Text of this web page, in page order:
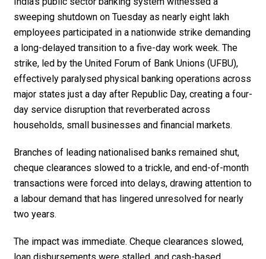
sweeping shutdown on Tuesday as nearly eight lakh
employees participated in a nationwide strike demanding
a long-delayed transition to a five-day work week. The
strike, led by the United Forum of Bank Unions (UFBU),
effectively paralysed physical banking operations across
major states just a day after Republic Day, creating a four-
day service disruption that reverberated across
households, small businesses and financial markets.
Branches of leading nationalised banks remained shut,
cheque clearances slowed to a trickle, and end-of-month
transactions were forced into delays, drawing attention to
a labour demand that has lingered unresolved for nearly
two years.
The impact was immediate. Cheque clearances slowed,
loan disbursements were stalled, and cash-based